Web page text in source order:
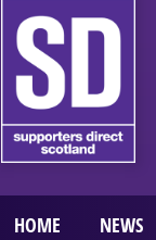
HOME NEWS